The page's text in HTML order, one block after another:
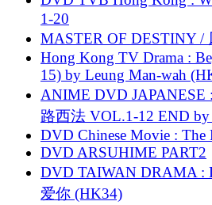
1-20
MASTER OF DESTINY /
Hong Kong TV Drama :
15) by Leung Man-wah
ANIME DVD
路西法 VOL.1-12 END
DVD Chinese Movie : The
DVD ARSUHIME PART2
DVD TAIWAN DRAMA :
爱你 (HK34)